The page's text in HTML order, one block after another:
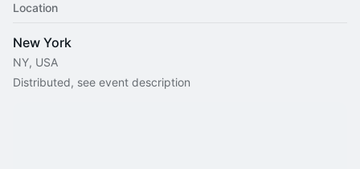
Location
New York
NY, USA
Distributed, see event description